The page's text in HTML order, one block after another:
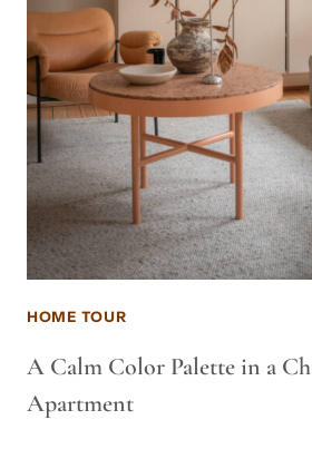
HOME TOUR
A Calm Color Palette in a
Apartment